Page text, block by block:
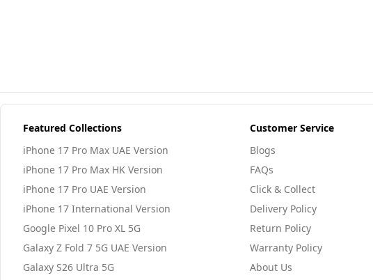
Featured Collections
iPhone 17 Pro Max UAE Version
iPhone 17 Pro Max HK Version
iPhone 17 Pro UAE Version
iPhone 17 International Version
Google Pixel 10 Pro XL 5G
Galaxy Z Fold 7 5G UAE Version
Galaxy S26 Ultra 5G
Customer Service
Blogs
FAQs
Click & Collect
Delivery Policy
Return Policy
Warranty Policy
About Us